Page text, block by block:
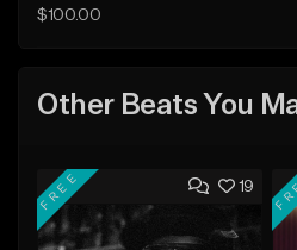
$100.00
Other Beats You
19
FREE